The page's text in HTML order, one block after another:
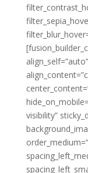
visibility”